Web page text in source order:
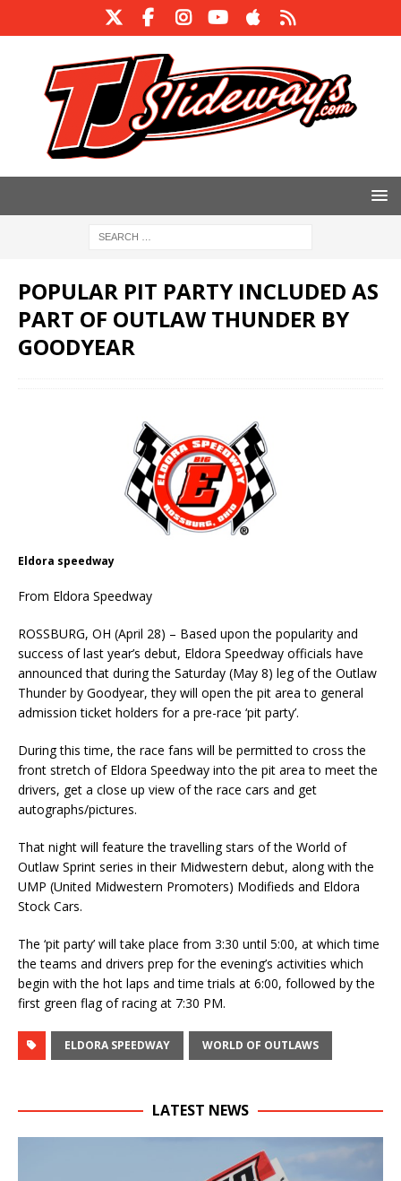
POPULAR PIT PARTY INCLUDED AS
PART OF OUTLAW THUNDER BY
GOODYEAR
Eldora speedway
From Eldora Speedway
ROSSBURG, OH (April 28) – Based upon the popularity and
success of last year’s debut, Eldora Speedway officials have
announced that during the Saturday (May 8) leg of the Outlaw
Thunder by Goodyear, they will open the pit area to general
admission ticket holders for a pre-race ‘pit party’.
During this time, the race fans will be permitted to cross the
front stretch of Eldora Speedway into the pit area to meet the
drivers, get a close up view of the race cars and get
autographs/pictures.
That night will feature the travelling stars of the World of
Outlaw Sprint series in their Midwestern debut, along with the
UMP (United Midwestern Promoters) Modifieds and Eldora
Stock Cars.
The ‘pit party’ will take place from 3:30 until 5:00, at which time
the teams and drivers prep for the evening’s activities which
begin with the hot laps and time trials at 6:00, followed by the
first green flag of racing at 7:30 PM.
ELDORA SPEEDWAY WORLD OF OUTLAWS
LATEST NEWS